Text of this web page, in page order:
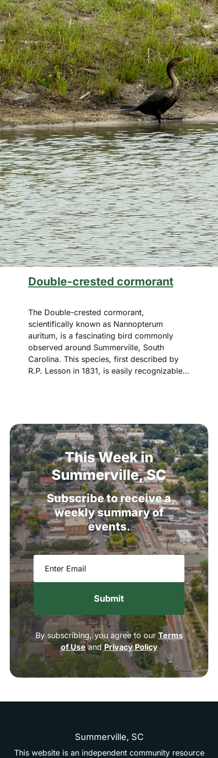
Double-crested cormorant
The Double-crested cormorant,
scientifically known as Nannopterum
auritum, is a fascinating bird commonly
observed around Summerville, South
Carolina. This species, first described by
R.P. Lesson in 1831, is easily recognizable…
ThisWeekin
Summerville,SC
Subscribetoreceivea
weeklysummaryof
events.
Email
By subscribing, you agree to our Terms
of UseandPrivacy Policy
Summerville, SC
This website is an independent community resource